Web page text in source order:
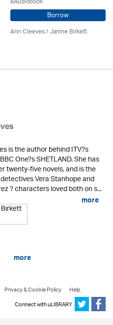
Borrow
Ann Cleeves/Janine Birkett
is the author behind ITV?s
One?s SHETLAND. She has
twenty-five novels, and is the
Vera Stanhope and
? characters loved both on s...
more
more
Privacy & Cookie Policy
Help
Connect with uLIBRARY